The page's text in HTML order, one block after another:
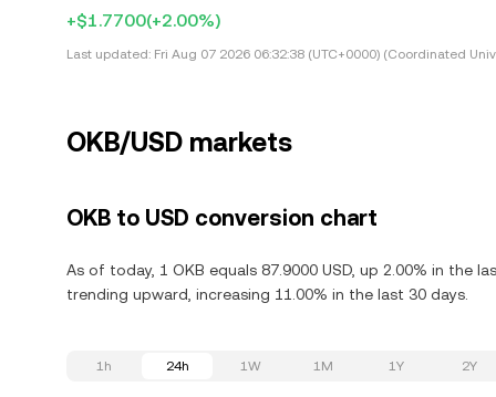
+$1.7700(+2.00%)
Last updated: Fri Aug 07 2026 06:32:38 (UTC+0000) (Coordinated
OKB/USD markets
OKB to USD conversion chart
As of today, 1 OKB equals 87.9000 USD, up 2.00% in the
trending upward, increasing 11.00% in the last 30 days.
1h 24h 1W 1M 1Y 2Y